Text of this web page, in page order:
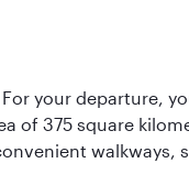
your departure,
of 375 square
walkways,